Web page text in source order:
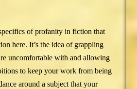
of profanity in fiction that
here. It’s the idea of grappling
uncomfortable with and allowing
to keep your work from being
around a subject that your